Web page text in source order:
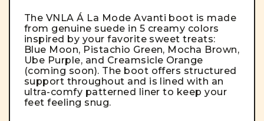
The VNLA Á La Mode Avanti boot is made
from genuine suede in 5 creamy colors
inspired by your favorite sweet treats:
Blue Moon, Pistachio Green, Mocha Brown,
Ube Purple, and Creamsicle Orange
(coming soon). The boot offers structured
support throughout and is lined with an
ultra-comfy patterned liner to keep your
feet feeling snug.